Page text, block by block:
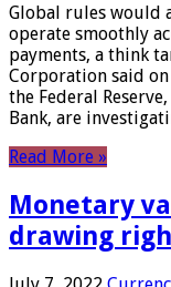
Global rules would
operate smoothly
payments, a think
Corporation said
the Federal
Bank, are
Read More »
Monetary
drawing